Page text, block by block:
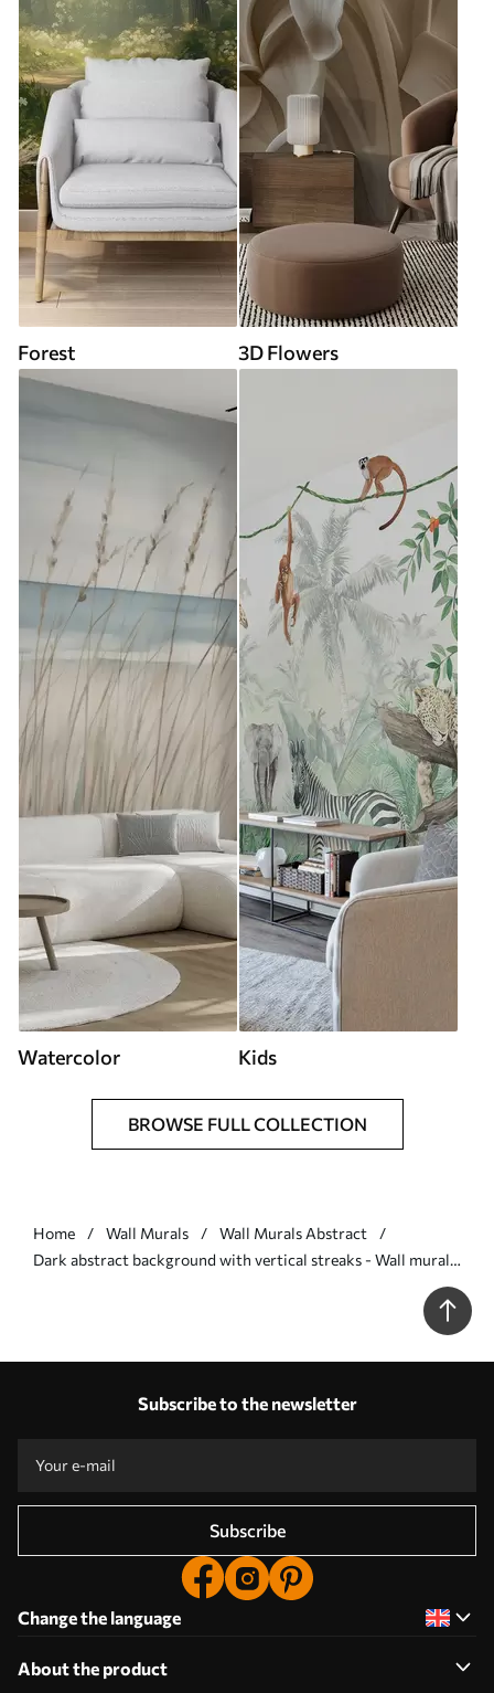
Forest 3D Flowers
Watercolor Kids
BROWSE FULL COLLECTION
Home Wall Murals
Wall Murals Abstract
Dark abstract background with vertical streaks - Wall mural
Subscribe to the newsletter
Subscribe
Change the language
About the product